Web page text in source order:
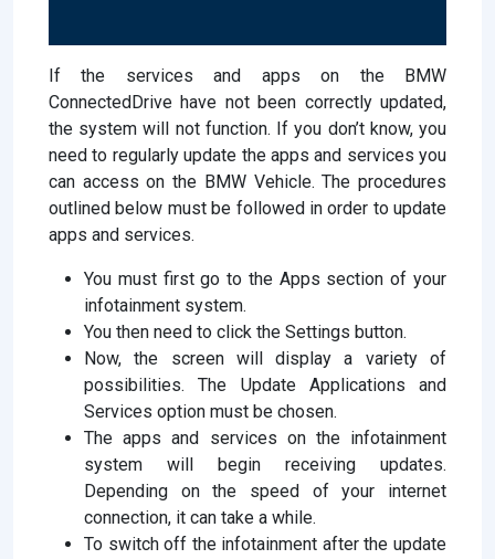
If the services and apps on the BMW
ConnectedDrive have not been correctly updated,
the system will not function. If you don’t know, you
need to regularly update the apps and services you
can access on the BMW Vehicle. The procedures
outlined below must be followed in order to update
apps and services.
You must first go to the Apps section of your
infotainment system.
You then need to click the Settings button.
Now, the screen will display a variety of
possibilities. The Update Applications and
Services option must be chosen.
The apps and services on the infotainment
system will begin receiving updates.
Depending on the speed of your internet
connection, it can take a while.
To switch off the infotainment after the update